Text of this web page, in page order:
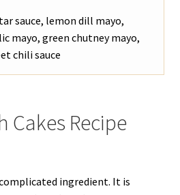
sauce, lemon dill mayo,
mayo, green chutney mayo,
chili sauce
Cakes Recipe
ingredient. It is